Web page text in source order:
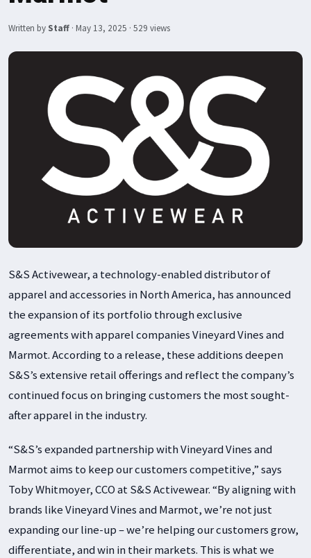
Written by Staff · May 13, 2025 · 529 views
S&S Activewear, a technology-enabled distributor of
apparel and accessories in North America, has announced
the expansion of its portfolio through exclusive
agreements with apparel companies Vineyard Vines and
Marmot. According to a release, these additions deepen
S&S’s extensive retail offerings and reflect the company’s
continued focus on bringing customers the most sought-
after apparel in the industry.
“S&S’s expanded partnership with Vineyard Vines and
Marmot aims to keep our customers competitive,” says
Toby Whitmoyer, CCO at S&S Activewear. “By aligning with
brands like Vineyard Vines and Marmot, we’re not just
expanding our line-up – we’re helping our customers grow,
differentiate, and win in their markets. This is what we